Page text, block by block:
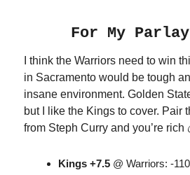
For My
I think the Warriors need to win
in Sacramento would be tough
insane environment. Golden
but I like the Kings to cover. Pair
from Steph Curry and you’re rich
Kings +7.5 @ Warriors: -110